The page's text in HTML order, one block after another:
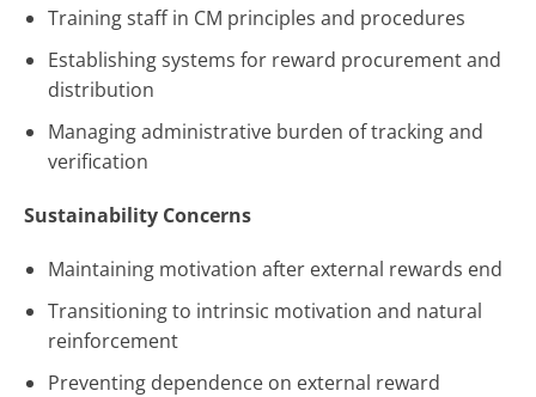
Training staff in CM principles and procedures
Establishing systems for reward procurement and
distribution
Managing administrative burden of tracking and
verification
Sustainability Concerns
Maintaining motivation after external rewards end
Transitioning to intrinsic motivation and natural
reinforcement
Preventing dependence on external reward